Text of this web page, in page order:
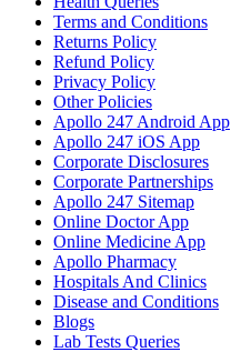
Terms and Conditions
Returns Policy
Refund Policy
Privacy Policy
Other Policies
Apollo 247 Android App
Apollo 247 iOS App
Corporate Disclosures
Corporate Partnerships
Apollo 247 Sitemap
Online Doctor App
Online Medicine App
Apollo Pharmacy
Hospitals And Clinics
Disease and Conditions
Blogs
Lab Tests Queries